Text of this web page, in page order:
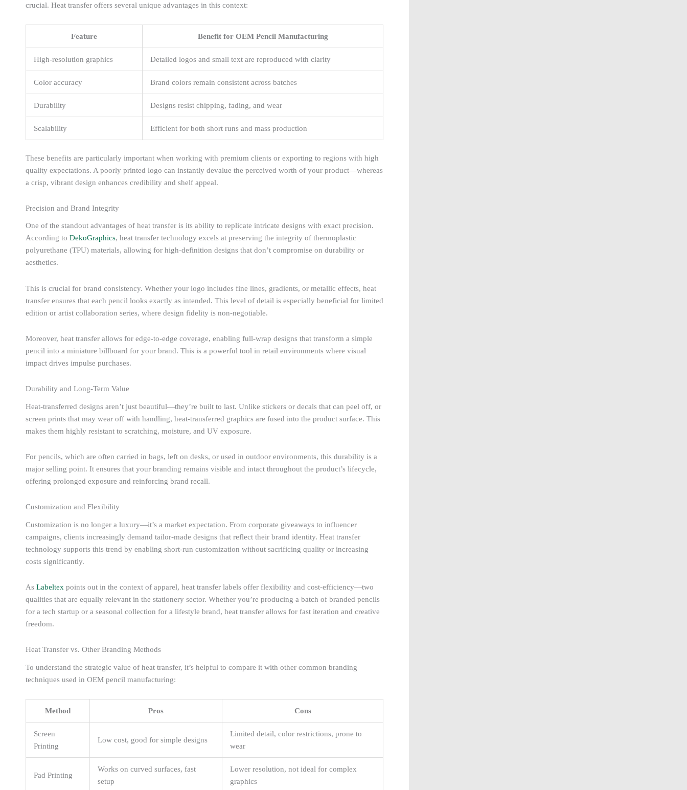
crucial. Heat transfer offers several unique advantages in this context:
Feature Benefit for OEM Pencil Manufacturing
High-resolution graphics Detailed logos and small text are reproduced with clarity
Color accuracy Brand colors remain consistent across batches
Durability Designs resist chipping, fading, and wear
Scalability Efficient for both short runs and mass production
These benefits are particularly important when working with premium clients or exporting to regions with high
quality expectations. A poorly printed logo can instantly devalue the perceived worth of your product—whereas
a crisp, vibrant design enhances credibility and shelf appeal.
Precision and Brand Integrity
One of the standout advantages of heat transfer is its ability to replicate intricate designs with exact precision.
According to DekoGraphics, heat transfer technology excels at preserving the integrity of thermoplastic
polyurethane (TPU) materials, allowing for high-definition designs that don’t compromise on durability or
aesthetics.
This is crucial for brand consistency. Whether your logo includes fine lines, gradients, or metallic effects, heat
transfer ensures that each pencil looks exactly as intended. This level of detail is especially beneficial for limited
edition or artist collaboration series, where design fidelity is non-negotiable.
Moreover, heat transfer allows for edge-to-edge coverage, enabling full-wrap designs that transform a simple
pencil into a miniature billboard for your brand. This is a powerful tool in retail environments where visual
impact drives impulse purchases.
Durability and Long-Term Value
Heat-transferred designs aren’t just beautiful—they’re built to last. Unlike stickers or decals that can peel off, or
screen prints that may wear off with handling, heat-transferred graphics are fused into the product surface. This
makes them highly resistant to scratching, moisture, and UV exposure.
For pencils, which are often carried in bags, left on desks, or used in outdoor environments, this durability is a
major selling point. It ensures that your branding remains visible and intact throughout the product’s lifecycle,
offering prolonged exposure and reinforcing brand recall.
Customization and Flexibility
Customization is no longer a luxury—it’s a market expectation. From corporate giveaways to influencer
campaigns, clients increasingly demand tailor-made designs that reflect their brand identity. Heat transfer
technology supports this trend by enabling short-run customization without sacrificing quality or increasing
costs significantly.
As Labeltex points out in the context of apparel, heat transfer labels offer flexibility and cost-efficiency—two
qualities that are equally relevant in the stationery sector. Whether you’re producing a batch of branded pencils
for a tech startup or a seasonal collection for a lifestyle brand, heat transfer allows for fast iteration and creative
freedom.
Heat Transfer vs. Other Branding Methods
To understand the strategic value of heat transfer, it’s helpful to compare it with other common branding
techniques used in OEM pencil manufacturing:
Method Pros Cons
Screen
Printing
Low cost, good for simple designs
Limited detail, color restrictions, prone to
wear
Pad Printing
Works on curved surfaces, fast
setup
Lower resolution, not ideal for complex
graphics